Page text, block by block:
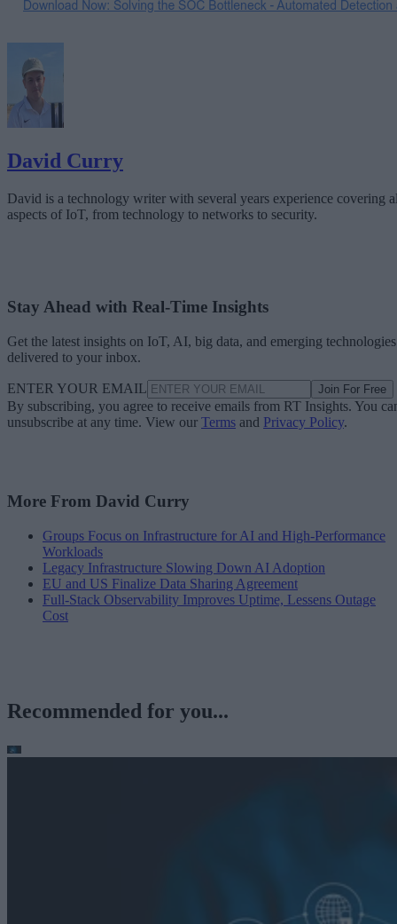
David Curry
David is a technology writer with several years experience covering
aspects of IoT, from technology to networks to security.
Stay Ahead with Real-Time Insights
Get the latest insights on IoT, AI, big data, and emerging technologies
delivered to your inbox.
ENTER YOUR EMAIL Join For Free
By subscribing, you agree to receive emails from RT Insights. You
unsubscribe at any time. View our Terms and Privacy Policy.
More From David Curry
Groups Focus on Infrastructure for AI and High-Performance
Workloads
Legacy Infrastructure Slowing Down AI Adoption
EU and US Finalize Data Sharing Agreement
Full-Stack Observability Improves Uptime, Lessens Outage
Cost
Recommended for you...